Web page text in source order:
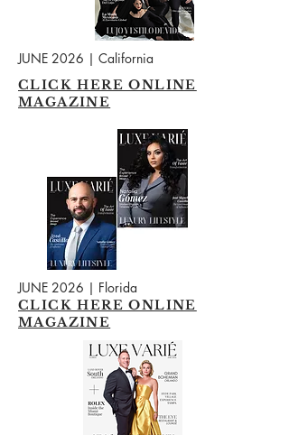
JUNE 2026 | California
CLICK HERE ONLINE
MAGAZINE
JUNE 2026 | Florida
CLICK HERE ONLINE
MAGAZINE